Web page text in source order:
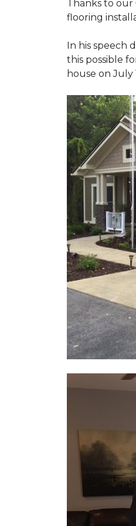
Thanks to
flooring
In his speech
this possible
house on July